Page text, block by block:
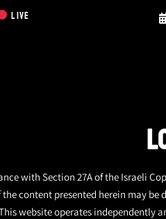
LIVE
with Section 27A of the Israeli
content presented herein may be
website operates independently